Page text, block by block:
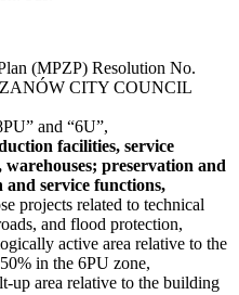
(MPZP) Resolution No.
CITY COUNCIL
and “6U”,
facilities, service
preservation and
service functions,
projects related to technical
and flood protection,
active area relative to the
in the 6PU zone,
up area relative to the building